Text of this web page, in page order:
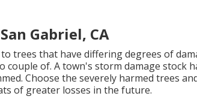
Gabriel, CA
trees that have differing degrees of
of. A town's storm damage stock
Choose the severely harmed trees
of greater losses in the future.